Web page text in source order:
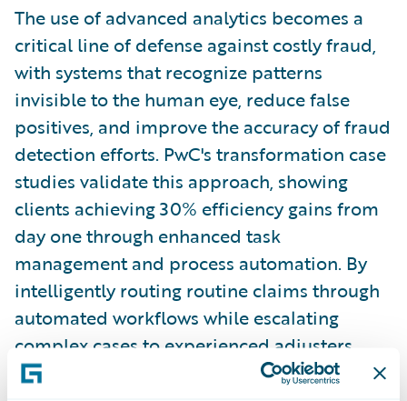
The use of advanced analytics becomes a
critical line of defense against costly fraud,
with systems that recognize patterns
invisible to the human eye, reduce false
positives, and improve the accuracy of fraud
detection efforts. PwC's transformation case
studies validate this approach, showing
clients achieving 30% efficiency gains from
day one through enhanced task
management and process automation. By
intelligently routing routine claims through
automated workflows while escalating
complex cases to experienced adjusters,
insurers protect their bottom line while